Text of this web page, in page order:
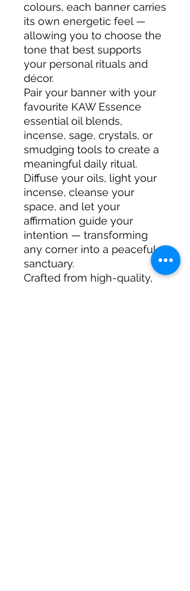
colours, each banner carries
its own energetic feel —
allowing you to choose the
tone that best supports
your personal rituals and
décor.
Pair your banner with your
favourite KAW Essence
essential oil blends,
incense, sage, crystals, or
smudging tools to create a
meaningful daily ritual.
Diffuse your oils, light your
incense, cleanse your
space, and let your
affirmation guide your
intention — transforming
any corner into a peaceful
sanctuary.
Crafted from high-quality,